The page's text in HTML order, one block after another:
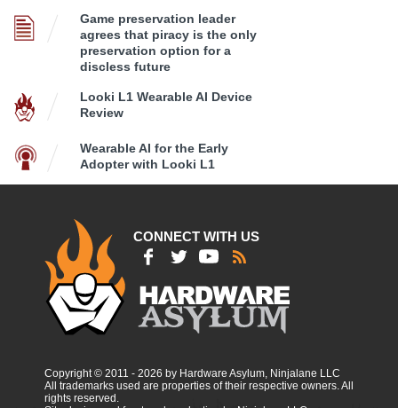
Game preservation leader
agrees that piracy is the only
preservation option for a
discless future
Looki L1 Wearable AI Device
Review
Wearable AI for the Early
Adopter with Looki L1
CONNECT WITH US
Copyright © 2011 - 2026 by Hardware Asylum, Ninjalane LLC
All trademarks used are properties of their respective owners. All
rights reserved.